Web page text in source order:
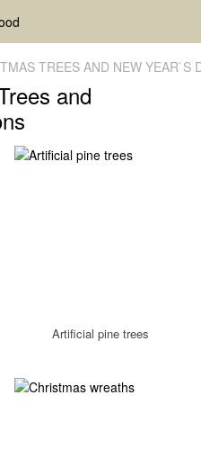
TREES AND NEW YEAR`S
and
Artificial pine trees